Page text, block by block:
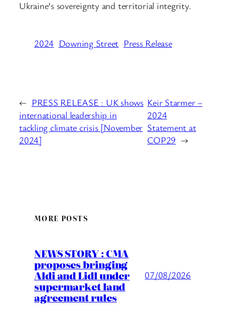
Ukraine’s sovereignty and territorial integrity.
2024 Downing Street Press Release
← PRESS RELEASE : UK shows
international leadership in
tackling climate crisis [November
2024]
Keir Starmer –
2024
Statement at
COP29 →
MORE POSTS
NEWS STORY : CMA
proposes bringing
Aldi and Lidl under
supermarket land
agreement rules
07/08/2026